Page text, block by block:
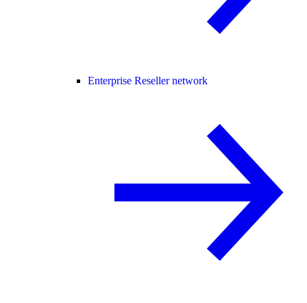
Enterprise Reseller network